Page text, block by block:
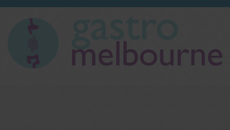
Dr Sina Malki
Endoscopist